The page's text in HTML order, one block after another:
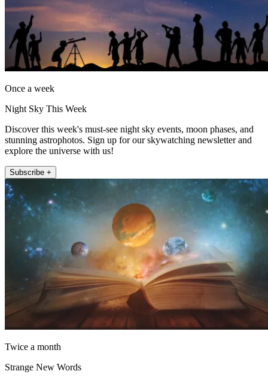
Once a week
Night Sky This Week
Discover this week's must-see night sky events, moon phases, and
stunning astrophotos. Sign up for our skywatching newsletter and
explore the universe with us!
Subscribe +
Twice a month
Strange New Words